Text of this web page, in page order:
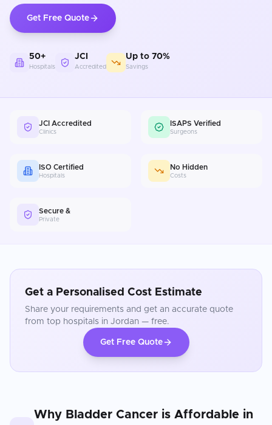
Get Free Quote
50+
Hospitals
JCI
Accredited
Up to 70%
Savings
JCI Accredited
Clinics
ISAPS Verified
Surgeons
ISO Certified
Hospitals
No Hidden
Costs
Secure &
Private
Get a Personalised Cost Estimate
Share your requirements and get an accurate quote
from top hospitals in Jordan — free.
Get Free Quote
Why Bladder Cancer is Affordable in